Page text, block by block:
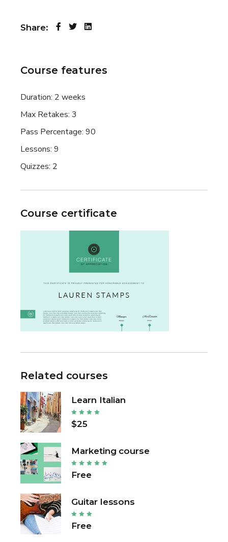
Share:
Course features
Duration: 2 weeks
Max Retakes:3
Pass Percentage:90
Lessons:9
Quizzes: 2
Course certificate
Related courses
Learn Italian
$25
Marketing course
Free
Guitar lessons
Free